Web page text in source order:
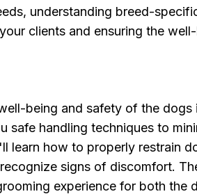
understanding breed-
clients and ensuring the
being and safety of the dogs
safe handling techniques to
learn how to properly restrain
signs of discomfort.
experience for both the